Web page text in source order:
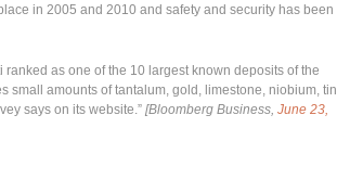
in 2005 and 2010 and safety and security has been
as one of the 10 largest known deposits of the
small amounts of tantalum, gold, limestone, niobium, tin
says on its website.” [Bloomberg Business, June 23,